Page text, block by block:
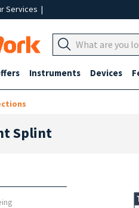
Services |
Instruments Devices
Splint